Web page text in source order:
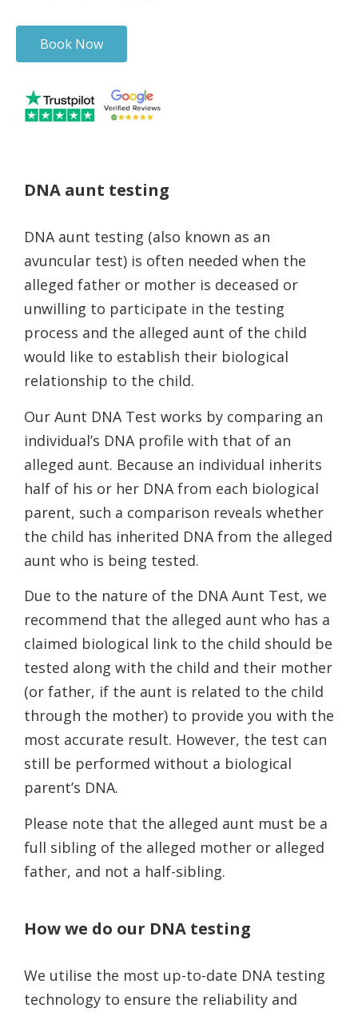
Book Now
DNA aunt testing
DNA aunt testing (also known as an
avuncular test) is often needed when the
alleged father or mother is deceased or
unwilling to participate in the testing
process and the alleged aunt of the child
would like to establish their biological
relationship to the child.
Our Aunt DNA Test works by comparing an
individual’s DNA profile with that of an
alleged aunt. Because an individual inherits
half of his or her DNA from each biological
parent, such a comparison reveals whether
the child has inherited DNA from the alleged
aunt who is being tested.
Due to the nature of the DNA Aunt Test, we
recommend that the alleged aunt who has a
claimed biological link to the child should be
tested along with the child and their mother
(or father, if the aunt is related to the child
through the mother) to provide you with the
most accurate result. However, the test can
still be performed without a biological
parent’s DNA.
Please note that the alleged aunt must be a
full sibling of the alleged mother or alleged
father, and not a half-sibling.
How we do our DNA testing
We utilise the most up-to-date DNA testing
technology to ensure the reliability and